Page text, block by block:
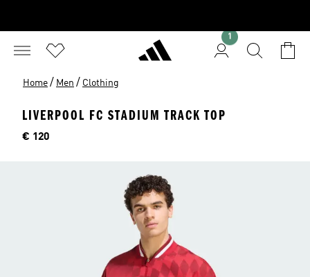
1
Home / Men / Clothing
LIVERPOOL FC STADIUM TRACK TOP
Price
€ 120